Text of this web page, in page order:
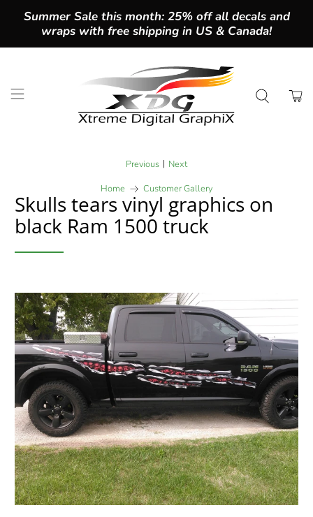
Summer Sale this month: 25% off all decals and
wraps with free shipping in US & Canada!
Home Customer Gallery
Previous | Next
Skulls tears vinyl graphics on
black Ram 1500 truck